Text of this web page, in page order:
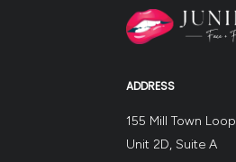
ADDRESS
155 Mill Town Loop
Unit 2D, Suite A